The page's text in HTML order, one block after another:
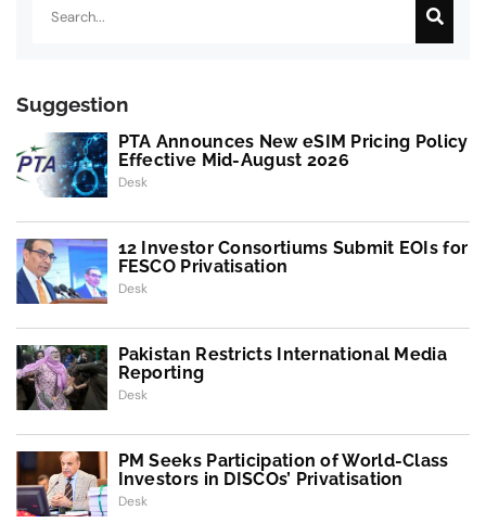
Suggestion
PTA Announces New eSIM Pricing Policy
Effective Mid-August 2026
Desk
12 Investor Consortiums Submit EOIs for
FESCO Privatisation
Desk
Pakistan Restricts International Media
Reporting
Desk
PM Seeks Participation of World-Class
Investors in DISCOs’ Privatisation
Desk